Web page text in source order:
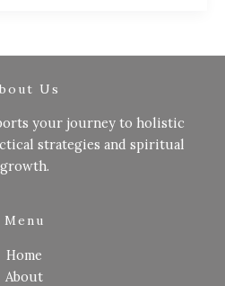
Us
your journey to holistic
strategies and spiritual
growth.
Menu
Home
About